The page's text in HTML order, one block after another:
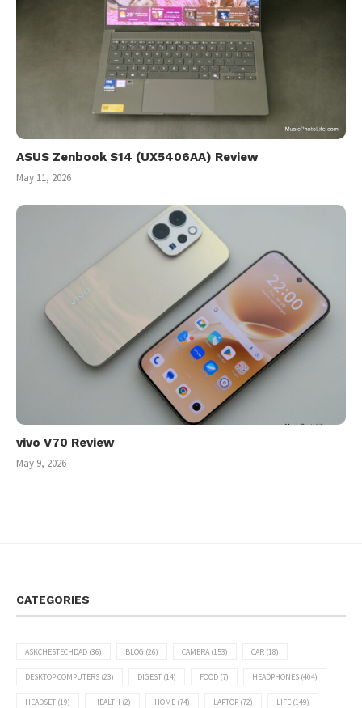
ASUS Zenbook S14 (UX5406AA) Review
May 11, 2026
vivo V70 Review
May 9, 2026
CATEGORIES
ASKCHESTECHDAD (36) BLOG (26) CAMERA(153) CAR (18)
DESKTOP COMPUTERS (23) DIGEST (14) FOOD (7) HEADPHONES (404)
HEADSET (19) HEALTH (2) HOME (74) LAPTOP (72) LIFE (149)